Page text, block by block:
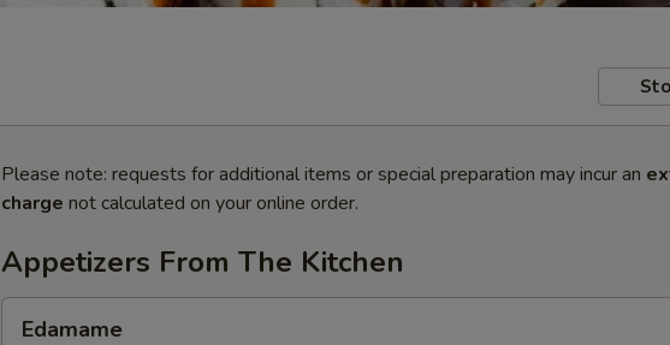
Please note: requests for additional items or special preparation may incur an
charge not calculated on your online order.
Appetizers From The Kitchen
Edamame